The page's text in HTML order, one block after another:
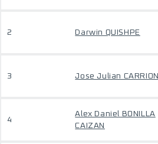
2 Darwin QUISHPE
3 Jose Julian CARRION
4
Alex Daniel BONILLA
CAIZAN